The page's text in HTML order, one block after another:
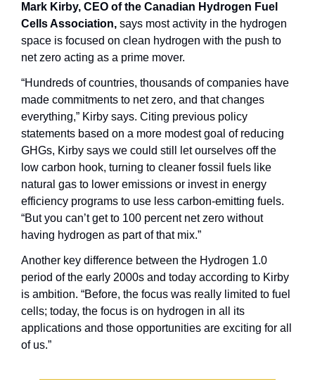
Mark Kirby, CEO of the Canadian Hydrogen Fuel
Cells Association, says most activity in the hydrogen
space is focused on clean hydrogen with the push to
net zero acting as a prime mover.
“Hundreds of countries, thousands of companies have
made commitments to net zero, and that changes
everything,” Kirby says. Citing previous policy
statements based on a more modest goal of reducing
GHGs, Kirby says we could still let ourselves off the
low carbon hook, turning to cleaner fossil fuels like
natural gas to lower emissions or invest in energy
efficiency programs to use less carbon-emitting fuels.
“But you can’t get to 100 percent net zero without
having hydrogen as part of that mix.”
Another key difference between the Hydrogen 1.0
period of the early 2000s and today according to Kirby
is ambition. “Before, the focus was really limited to fuel
cells; today, the focus is on hydrogen in all its
applications and those opportunities are exciting for all
of us.”